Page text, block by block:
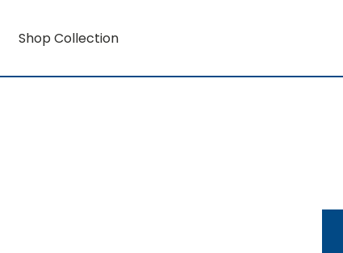
Shop Collection